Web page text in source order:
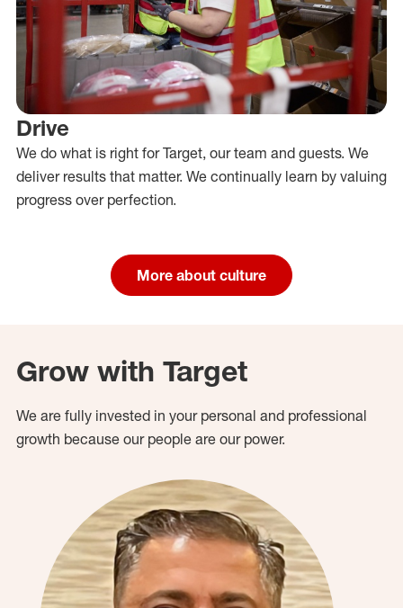
Drive
We do what is right for Target, our team and guests. We
deliver results that matter. We continually learn by valuing
progress over perfection.
More about culture
Grow with Target
We are fully invested in your personal and professional
growth because our people are our power.